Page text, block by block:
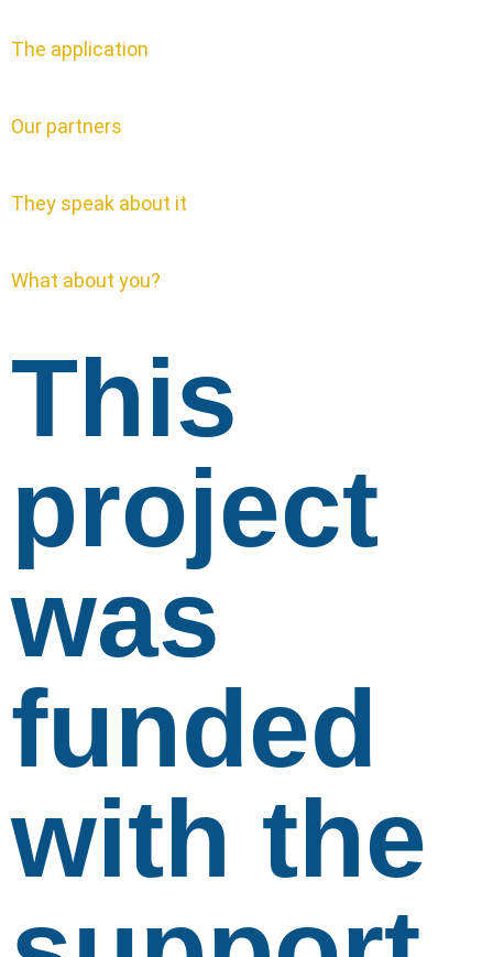
The application
Our partners
They speak about it
What about you?
This
project
was
funded
with the